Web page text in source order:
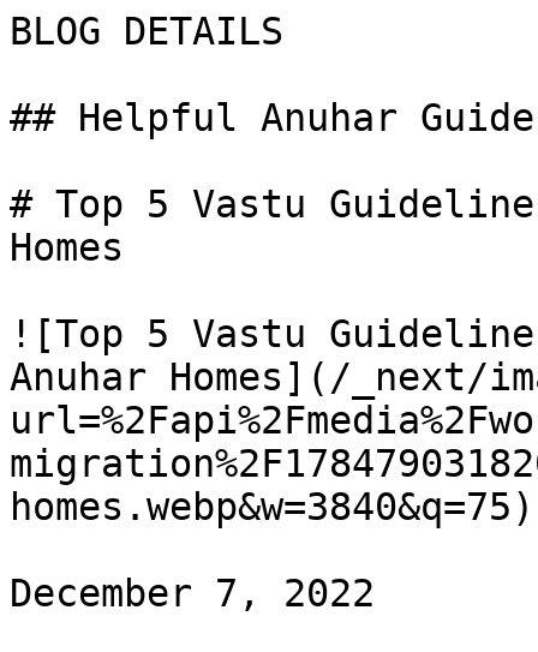
BLOG DETAILS
## Helpful Anuhar
# Top 5 Vastu
Homes
![Top 5 Vastu
Anuhar Homes](/_next/
homes.webp&w=3840&q=75)
December 7, 2022